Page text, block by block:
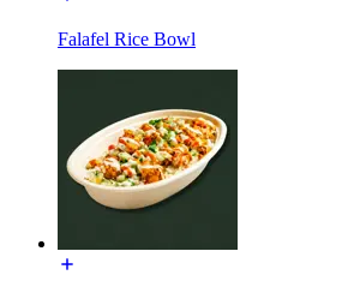
Falafel Rice Bowl